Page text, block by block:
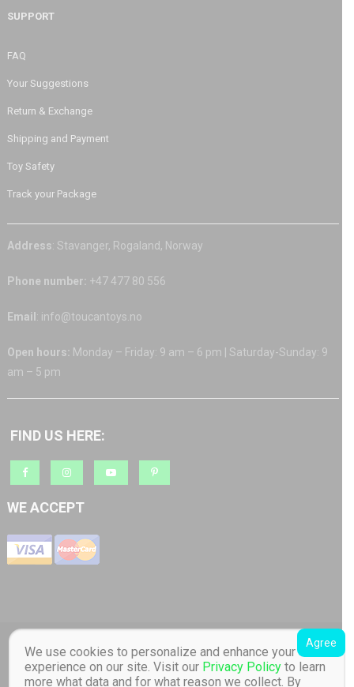
SUPPORT
FAQ
Your Suggestions
Return & Exchange
Shipping and Payment
Toy Safety
Track your Package
Address: Stavanger, Rogaland, Norway
Phone number: +47 477 80 556
Email : info@toucantoys.no
Open hours: Monday – Friday: 9 am – 6 pm | Saturday-Sunday: 9
am – 5 pm
FIND US HERE:
WE ACCEPT
Copyright © 2018 Barratt AS org.nr: 817 965 512 Toucan Toys - Quality
Educational Children's Toys store. Distributor of Lilliputiens in Norway. All
Rights Reserved Designed by Barratt AS
Online store created by
We use cookies to personalize and enhance your
experience on our site. Visit our Privacy Policy to learn
more what data and for what reason we collect. By
Agree